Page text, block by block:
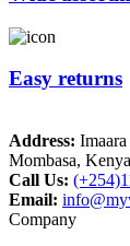
Easy returns
Address:
Mombasa, Kenya
Call Us:
Email:
Company